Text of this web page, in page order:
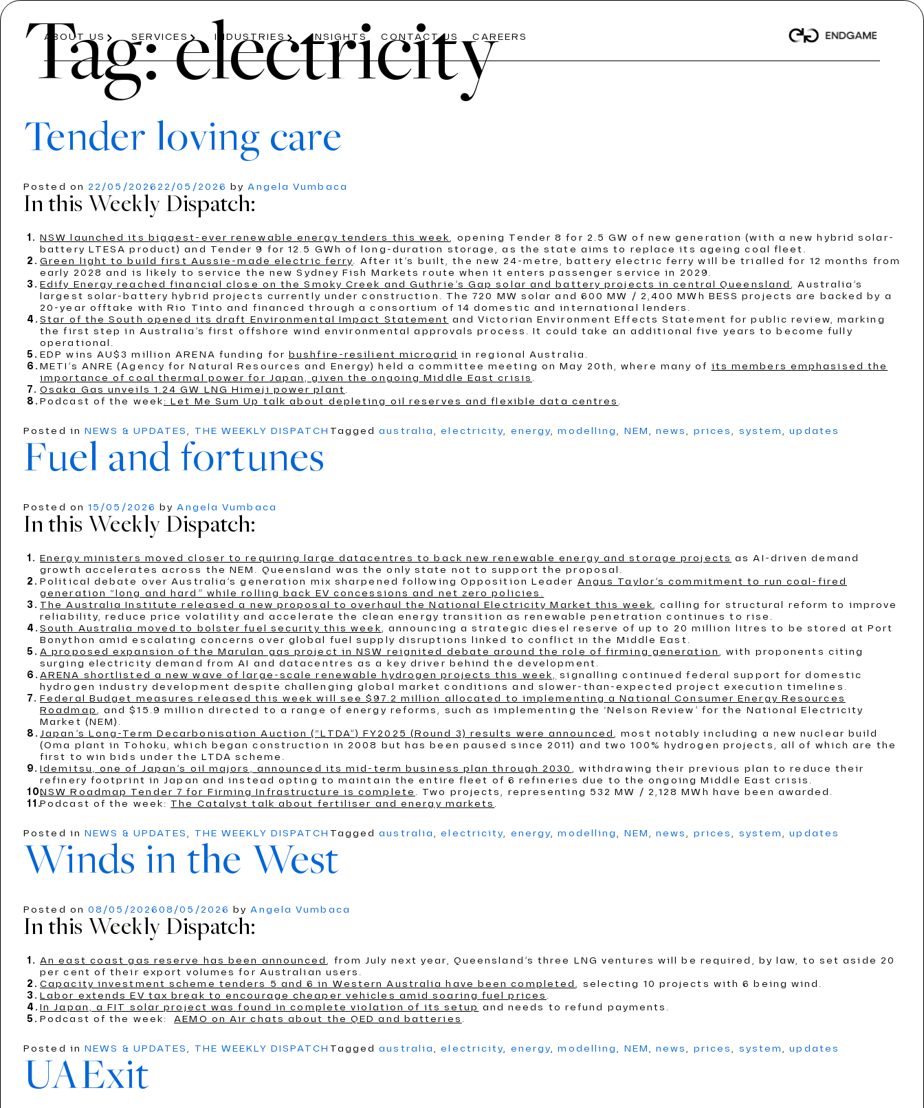
ABOUT US
About Us
Commonwealth records
READ MORE
SERVICES
Services
ECONOMICS AND REGULATION
TOOLS PDVIEW SERVICES
Commonwealth records
READ MORE
INDUSTRIES
Industries
Commonwealth records
READ MORE
INSIGHTS CONTACT US CAREERS
Tag:electricity
Tender loving care
Posted on 22/05/2026 22/05/2026 byAngela Vumbaca
In this Weekly Dispatch:
NSW launched its biggest-ever renewable energy tenders this week, opening Tender 8 for 2.5 GW of new generation (with a new hybrid solar-
battery LTESA product) and Tender 9 for 12.5 GWh of long-duration storage, as the state aims to replace its ageing coal fleet.
Green light to build first Aussie-made electric ferry. After it’s built, the new 24-metre, battery electric ferry will be trialled for 12 months from
early 2028 and is likely to service the new Sydney Fish Markets route when it enters passenger service in 2029.
Edify Energy reached financial close on the Smoky Creek and Guthrie’s Gap solar and battery projects in central Queensland, Australia’s
largest solar-battery hybrid projects currently under construction. The 720 MW solar and 600 MW / 2,400 MWh BESS projects are backed by a
20-year offtake with Rio Tinto and financed through a consortium of 14 domestic and international lenders.
Star of the South opened its draft Environmental Impact Statement and Victorian Environment Effects Statement for public review, marking
the first step in Australia’s first offshore wind environmental approvals process. It could take an additional five years to become fully
operational.
EDP wins AU$3 million ARENA funding forbushfire-resilient microgrid in regional Australia.
METI’s ANRE (Agency for Natural Resources and Energy) held a committee meeting on May 20th, where many of its members emphasised the
importance of coal thermal power for Japan, given the ongoing Middle East crisis .
Osaka Gas unveils 1.24 GW LNG Himeji power plant.
Podcast of the week: Let Me Sum Up talk about depleting oil reserves and flexible data centres .
Posted in NEWS & UPDATES, THE WEEKLY DISPATCH Taggedaustralia,electricity, energy,modelling, NEM,news, prices, system,updates
Fuel and fortunes
Posted on 15/05/2026 byAngela Vumbaca
In this Weekly Dispatch:
Energy ministers moved closer to requiring large datacentres to back new renewable energy and storage projects as AI-driven demand
growth accelerates across the NEM. Queensland was the only state not to support the proposal.
Political debate over Australia’s generation mix sharpened following Opposition Leader Angus Taylor’s commitment to run coal-fired
generation “long and hard” while rolling back EV concessions and net zero policies.
The Australia Institute released a new proposal to overhaul the National Electricity Market this week, calling for structural reform to improve
reliability, reduce price volatility and accelerate the clean energy transition as renewable penetration continues to rise.
South Australia moved to bolster fuel security this week, announcing a strategic diesel reserve of up to 20 million litres to be stored at Port
Bonython amid escalating concerns over global fuel supply disruptions linked to conflict in the Middle East.
A proposed expansion of the Marulan gas project in NSW reignited debate around the role of firming generation, with proponents citing
surging electricity demand from AI and datacentres as a key driver behind the development.
ARENA shortlisted a new wave of large-scale renewable hydrogen projects this week, signalling continued federal support for domestic
hydrogen industry development despite challenging global market conditions and slower-than-expected project execution timelines.
Federal Budget measures released this week will see $97.2 million allocated to implementing a National Consumer Energy Resources
Roadmap, and $15.9 million directed to a range of energy reforms, such as implementing the ‘Nelson Review’ for the National Electricity
Market (NEM).
Japan’s Long-Term Decarbonisation Auction (“LTDA”) FY2025 (Round 3) results were announced, most notably including a new nuclear build
(Oma plant in Tohoku, which began construction in 2008 but has been paused since 2011) and two 100% hydrogen projects, all of which are the
first to win bids under the LTDA scheme.
Idemitsu, one of Japan’s oil majors, announced its mid-term business plan through 2030 , withdrawing their previous plan to reduce their
refinery footprint in Japan and instead opting to maintain the entire fleet of 6 refineries due to the ongoing Middle East crisis.
NSW Roadmap Tender 7 for Firming Infrastructure is complete . Two projects, representing 532 MW / 2,128 MWh have been awarded.
Podcast of the week: The Catalyst talk about fertiliser and energy markets .
Posted in NEWS & UPDATES, THE WEEKLY DISPATCH Taggedaustralia,electricity, energy,modelling, NEM,news, prices, system,updates
Winds in the West
Posted on 08/05/202608/05/2026 byAngela Vumbaca
In this Weekly Dispatch:
An east coast gas reserve has been announced, from July next year, Queensland’s three LNG ventures will be required, by law, to set aside 20
per cent of their export volumes for Australian users.
Capacity investment scheme tenders 5 and 6 in Western Australia have been completed, selecting 10 projects with 6 being wind.
Labor extends EV tax break to encourage cheaper vehicles amid soaring fuel prices .
In Japan, a FIT solar project was found in complete violation of its setup and needs to refund payments.
Podcast of the week:AEMO on Air chats about the QED and batteries .
Posted in NEWS & UPDATES, THE WEEKLY DISPATCH Taggedaustralia,electricity, energy,modelling, NEM,news, prices, system,updates
UAExit